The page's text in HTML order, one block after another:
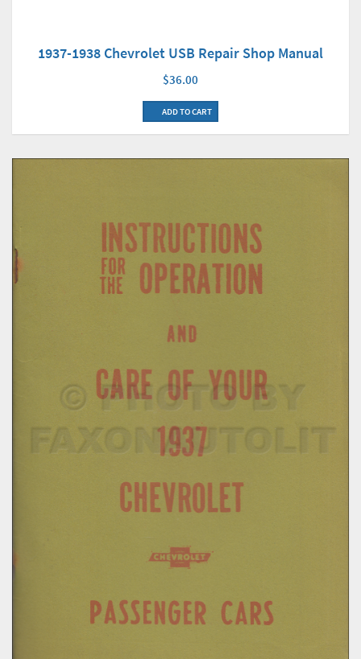
1937-1938 Chevrolet USB Repair Shop Manual
$36.00
ADD TO CART